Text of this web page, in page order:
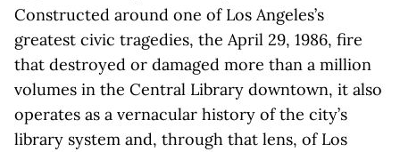
Constructed around one of Los Angeles’s
greatest civic tragedies, the April 29, 1986, fire
that destroyed or damaged more than a million
volumes in the Central Library downtown, it also
operates as a vernacular history of the city’s
library system and, through that lens, of Los